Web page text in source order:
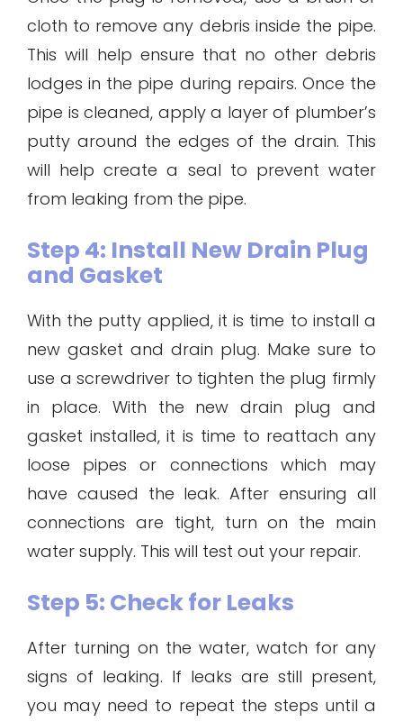
cloth to remove any debris inside the pipe.
This will help ensure that no other debris
lodges in the pipe during repairs. Once the
pipe is cleaned, apply a layer of plumber’s
putty around the edges of the drain. This
will help create a seal to prevent water
from leaking from the pipe.
Step 4: Install New Drain Plug
and Gasket
With the putty applied, it is time to install a
new gasket and drain plug. Make sure to
use a screwdriver to tighten the plug firmly
in place. With the new drain plug and
gasket installed, it is time to reattach any
loose pipes or connections which may
have caused the leak. After ensuring all
connections are tight, turn on the main
water supply. This will test out your repair.
Step 5: Check for Leaks
After turning on the water, watch for any
signs of leaking. If leaks are still present,
you may need to repeat the steps until a